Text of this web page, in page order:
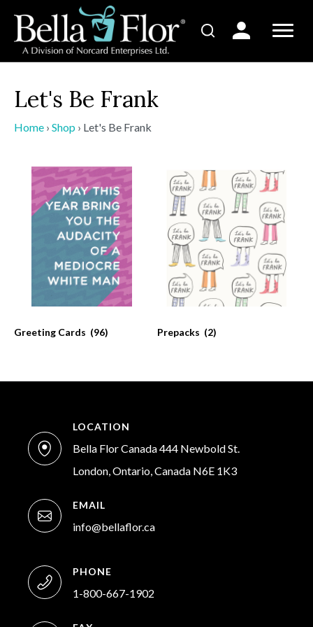
Let's Be Frank
Home › Shop › Let's Be Frank
Greeting Cards (96) Prepacks (2)
LOCATION
Bella Flor Canada 444 Newbold St.
London, Ontario, Canada N6E 1K3
EMAIL
info@bellaflor.ca
PHONE
1-800-667-1902